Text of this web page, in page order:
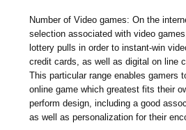
Number of Video games: On the
selection associated with video
lottery pulls in order to instant-win
credit cards, as well as digital on line
This particular range enables gamers
online game which greatest fits their
perform design, including a good
as well as personalization for their